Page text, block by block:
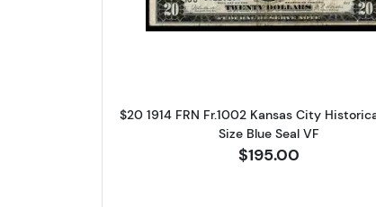
$20 1914 FRN Fr.1002 Kansas City
Size Blue Seal VF
$195.00